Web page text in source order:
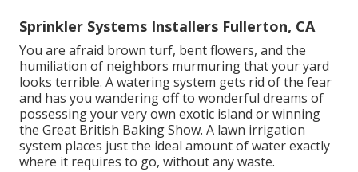
Sprinkler Systems Installers Fullerton, CA
You are afraid brown turf, bent flowers, and the
humiliation of neighbors murmuring that your yard
looks terrible. A watering system gets rid of the fear
and has you wandering off to wonderful dreams of
possessing your very own exotic island or winning
the Great British Baking Show. A lawn irrigation
system places just the ideal amount of water exactly
where it requires to go, without any waste.